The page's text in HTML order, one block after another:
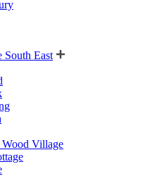
South East
Wood Village